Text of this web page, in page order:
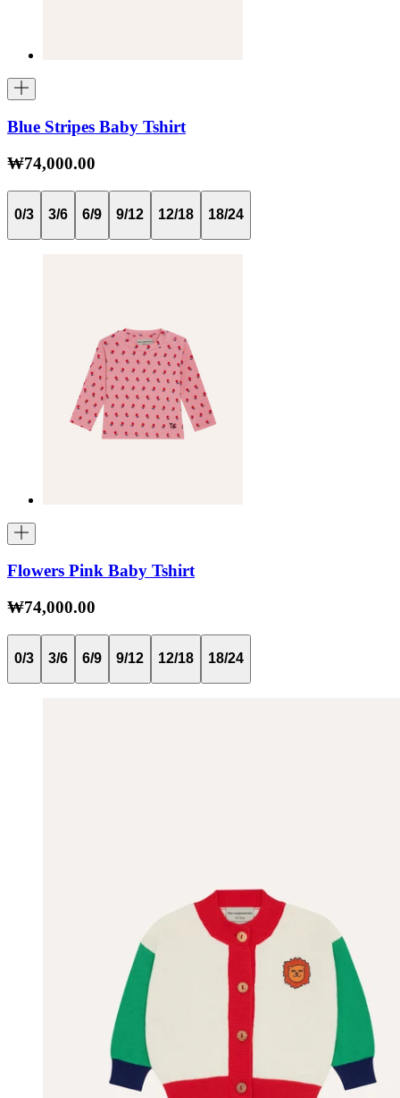
Blue Stripes Baby Tshirt
₩74,000.00
0/3 3/6 6/9 9/12 12/18 18/24
Flowers Pink Baby Tshirt
₩74,000.00
0/3 3/6 6/9 9/12 12/18 18/24